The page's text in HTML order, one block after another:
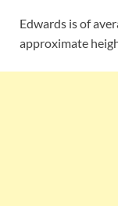
Edwards is of
approximate